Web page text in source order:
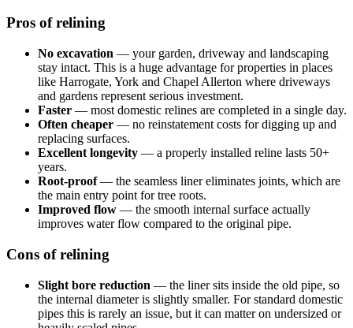
Pros of relining
No excavation — your garden, driveway and landscaping
stay intact. This is a huge advantage for properties in places
like Harrogate, York and Chapel Allerton where driveways
and gardens represent serious investment.
Faster — most domestic relines are completed in a single day.
Often cheaper — no reinstatement costs for digging up and
replacing surfaces.
Excellent longevity — a properly installed reline lasts 50+
years.
Root-proof— the seamless liner eliminates joints, which are
the main entry point for tree roots.
Improved flow — the smooth internal surface actually
improves water flow compared to the original pipe.
Cons of relining
Slight bore reduction — the liner sits inside the old pipe, so
the internal diameter is slightly smaller. For standard domestic
pipes this is rarely an issue, but it can matter on undersized or